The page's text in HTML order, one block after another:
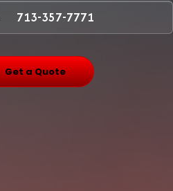
713-357-7771
Get a Quote